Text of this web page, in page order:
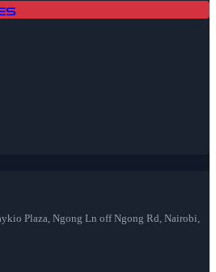
Plaza, Ngong Ln off Ngong Rd, Nairobi,